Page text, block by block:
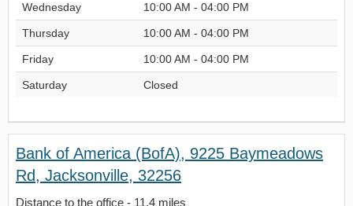
Wednesday 10:00 AM - 04:00 PM
Thursday 10:00 AM - 04:00 PM
Friday 10:00 AM - 04:00 PM
Saturday Closed
Bank of America (BofA), 9225 Baymeadows
Rd, Jacksonville, 32256
Distance to the office - 11.4 miles